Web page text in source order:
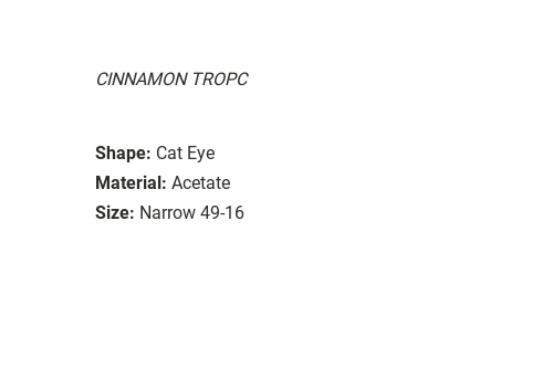
CINNAMON TROPC
Shape: Cat Eye
Material: Acetate
Size: Narrow 49-16